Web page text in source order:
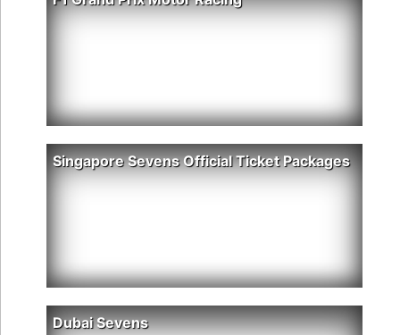
Singapore Sevens Official Ticket Packages
Dubai Sevens